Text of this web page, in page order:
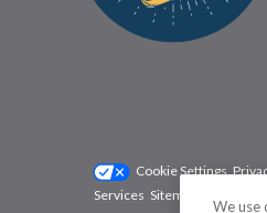
Cookie Settings
Services Sitemap
We use